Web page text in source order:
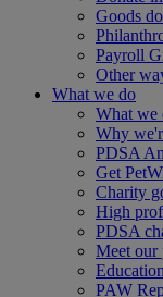
Goods
Payroll
Other
What we do
What we
Why
PDSA
Get
Charity
High
PDSA
Meet our
PAW